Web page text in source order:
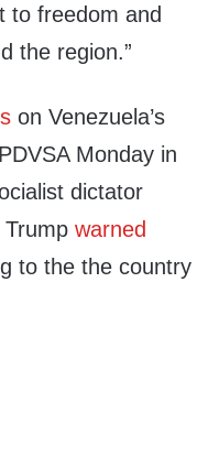
to freedom and
the region.”
on Venezuela’s
Monday in
dictator
warned
to the the country